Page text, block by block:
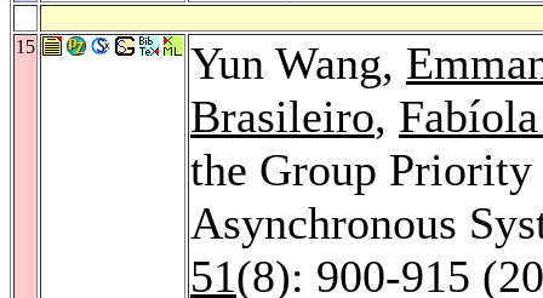
15 Yun Wang,
Brasileiro,
the Group
Asynchronous
51(8): 900-915